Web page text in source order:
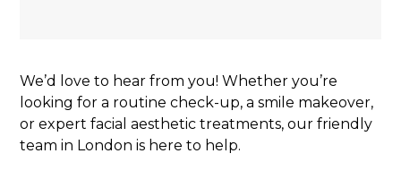
We’d love to hear from you! Whether you’re
looking for a routine check-up, a smile makeover,
or expert facial aesthetic treatments, our friendly
team in London is here to help.